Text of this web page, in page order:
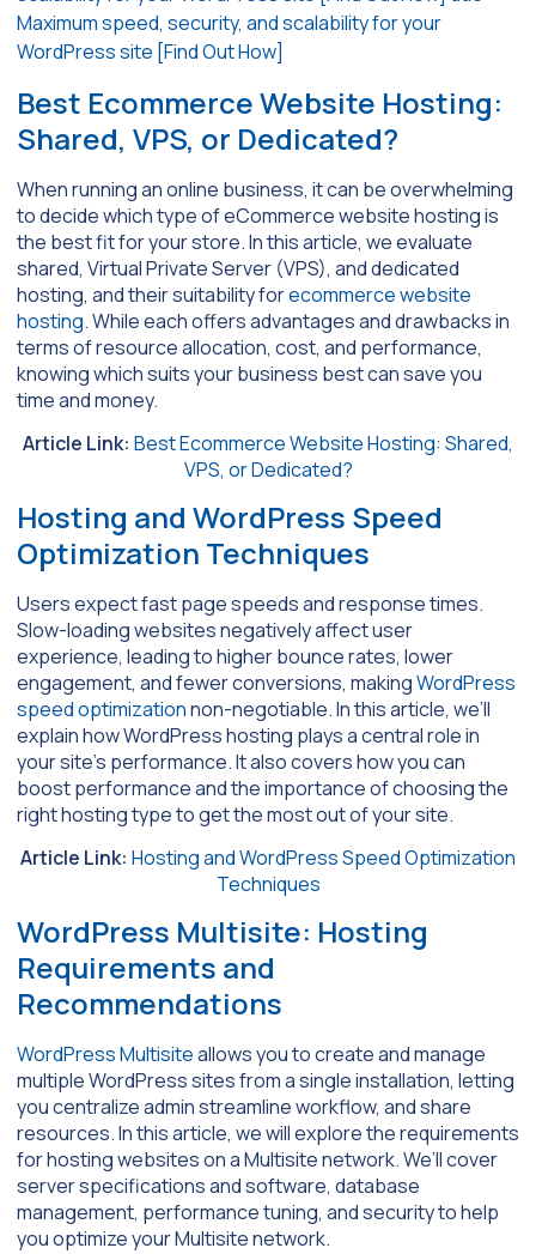
Best Ecommerce Website Hosting:
Shared, VPS, or Dedicated?
When running an online business, it can be overwhelming
to decide which type of eCommerce website hosting is
the best fit for your store. In this article, we evaluate
shared, Virtual Private Server (VPS), and dedicated
hosting, and their suitability forecommerce website
hosting. While each offers advantages and drawbacks in
terms of resource allocation, cost, and performance,
knowing which suits your business best can save you
time and money.
Article Link: Best Ecommerce Website Hosting: Shared,
VPS, or Dedicated?
Hosting and WordPress Speed
Optimization Techniques
Users expect fast page speeds and response times.
Slow-loading websites negatively affect user
experience, leading to higher bounce rates, lower
engagement, and fewer conversions, makingWordPress
speed optimizationnon-negotiable. In this article, we’ll
explain how WordPress hosting plays a central role in
your site’s performance. It also covers how you can
boost performance and the importance of choosing the
right hosting type to get the most out of your site.
Article Link: Hosting and WordPress Speed Optimization
Techniques
WordPress Multisite: Hosting
Requirements and
Recommendations
WordPress Multisiteallows you to create and manage
multiple WordPress sites from a single installation, letting
you centralize admin streamline workflow, and share
resources. In this article, we will explore the requirements
for hosting websites on a Multisite network. We’ll cover
server specifications and software, database
management, performance tuning, and security to help
you optimize your Multisite network.